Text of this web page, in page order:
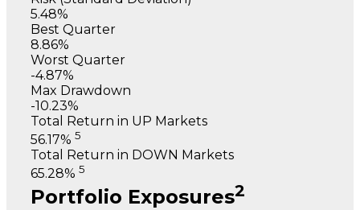
5.48%
Best Quarter
8.86%
Worst Quarter
-4.87%
Max Drawdown
-10.23%
Total Return in UP Markets
56.17%5
Total Return in DOWN Markets
65.28%5
Portfolio Exposures2